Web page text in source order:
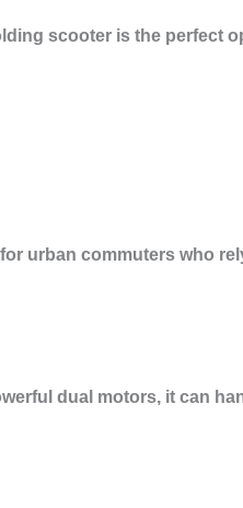
scooter is the perfect
urban commuters who
dual motors, it can